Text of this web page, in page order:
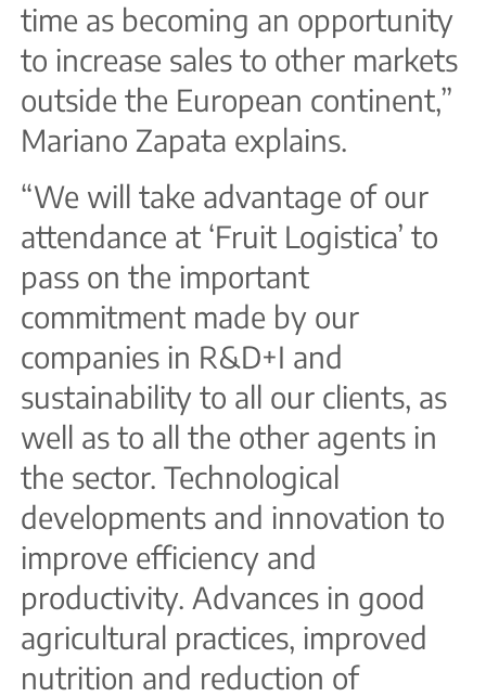
time as becoming an opportunity
to increase sales to other markets
outside the European continent,”
Mariano Zapata explains.
“We will take advantage of our
attendance at ‘Fruit Logistica’ to
pass on the important
commitment made by our
companies in R&D+I and
sustainability to all our clients, as
well as to all the other agents in
the sector. Technological
developments and innovation to
improve efficiency and
productivity. Advances in good
agricultural practices, improved
nutrition and reduction of